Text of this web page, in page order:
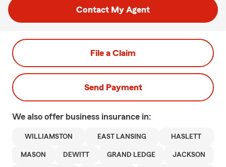
Contact My Agent
File a Claim
Send Payment
We also offer business insurance in:
WILLIAMSTON EAST LANSING HASLETT
MASON DEWITT GRAND LEDGE JACKSON